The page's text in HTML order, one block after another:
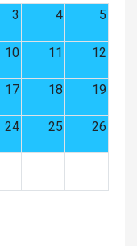
3 4 5
10 11 12
17 18 19
24 25 26